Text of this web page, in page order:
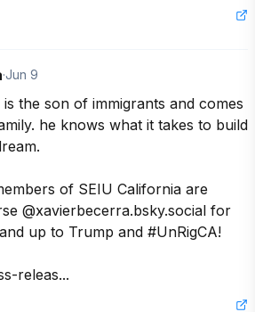
·Jun 9
the son of immigrants and comes
he knows what it takes to build
of SEIU California are
@xavierbecerra.bsky.social for
up to Trump and #UnRigCA!
releas...